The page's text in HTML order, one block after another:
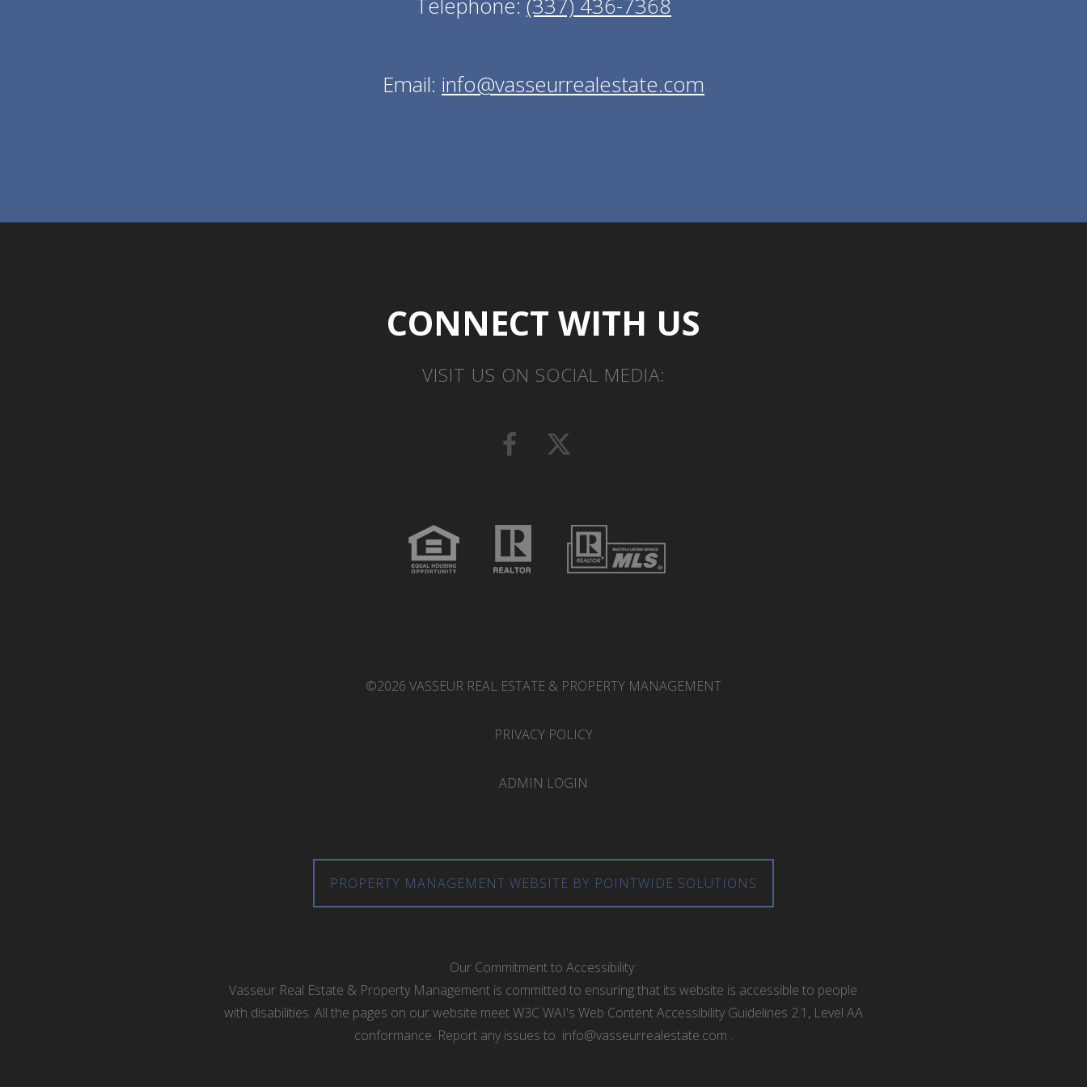
Telephone: (337) 436-7368
Email: info@vasseurrealestate.com
CONNECT WITH US
VISIT US ON SOCIAL MEDIA:
©2026 VASSEUR REAL ESTATE & PROPERTY MANAGEMENT
PRIVACY POLICY
ADMIN LOGIN
PROPERTY MANAGEMENT WEBSITE BY POINTWIDE SOLUTIONS
Our Commitment to Accessibility:
Vasseur Real Estate & Property Management is committed to ensuring that its website is accessible to people
with disabilities. All the pages on our website meet W3C WAI's Web Content Accessibility Guidelines 2.1, Level AA
conformance. Report any issues to info@vasseurrealestate.com .